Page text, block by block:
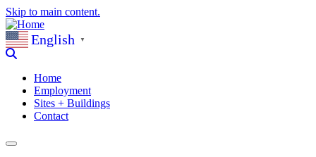
Skip to main content.
English ▼
Home
Employment
Sites + Buildings
Contact